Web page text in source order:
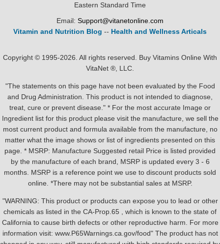
Eastern Standard Time
Email: Support@vitanetonline.com
Vitamin and Nutrition Blog -- Health and Wellness Articals
Copyright © 1995-2026. All rights reserved. Buy Vitamins Online With
VitaNet ®, LLC.
"The statements on this page have not been evaluated by the Food
and Drug Administration. This product is not intended to diagnose,
treat, cure or prevent disease." * For the most accurate Image or
Ingredient list for this product please visit the manufacture, we sell the
most current product and formula available from the manufacture, no
matter what the image shows or list of ingredients presented on this
page. * MSRP: Manufacture Suggested retail Price is listed provided
by the manufacture of each brand, MSRP is updated every 3 - 6
months. MSRP is a reference point we use to discount products sold
online. *There may not be substantial sales at MSRP.
"WARNING: This product or products can expose you to lead or other
chemicals as listed in the CA-Prop.65 , which is known to the state of
California to cause birth defects or other reproductive harm. For more
information visit: www.P65Warnings.ca.gov/food" The product has not